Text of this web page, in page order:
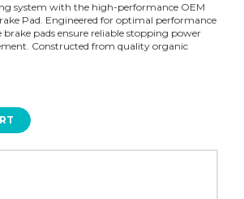
system with the high-performance OEM
Pad. Engineered for optimal performance
brake pads ensure reliable stopping power
Constructed from quality organic